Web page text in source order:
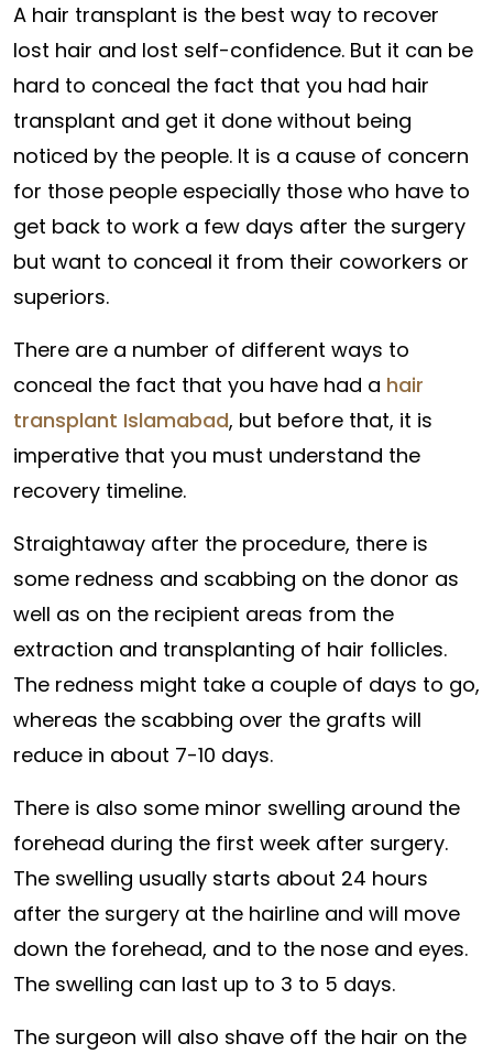
A hair transplant is the best way to recover
lost hair and lost self-confidence. But it can be
hard to conceal the fact that you had hair
transplant and get it done without being
noticed by the people. It is a cause of concern
for those people especially those who have to
get back to work a few days after the surgery
but want to conceal it from their coworkers or
superiors.
There are a number of different ways to
conceal the fact that you have had a hair
transplant Islamabad, but before that, it is
imperative that you must understand the
recovery timeline.
Straightaway after the procedure, there is
some redness and scabbing on the donor as
well as on the recipient areas from the
extraction and transplanting of hair follicles.
The redness might take a couple of days to go,
whereas the scabbing over the grafts will
reduce in about 7-10 days.
There is also some minor swelling around the
forehead during the first week after surgery.
The swelling usually starts about 24 hours
after the surgery at the hairline and will move
down the forehead, and to the nose and eyes.
The swelling can last up to 3 to 5 days.
The surgeon will also shave off the hair on the